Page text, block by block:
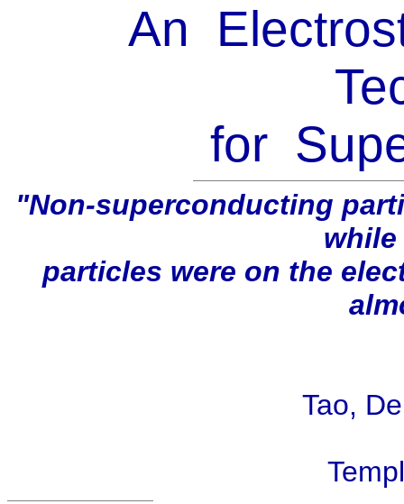
An
for
"Non-superconducting
while
particles were on the
Tao,